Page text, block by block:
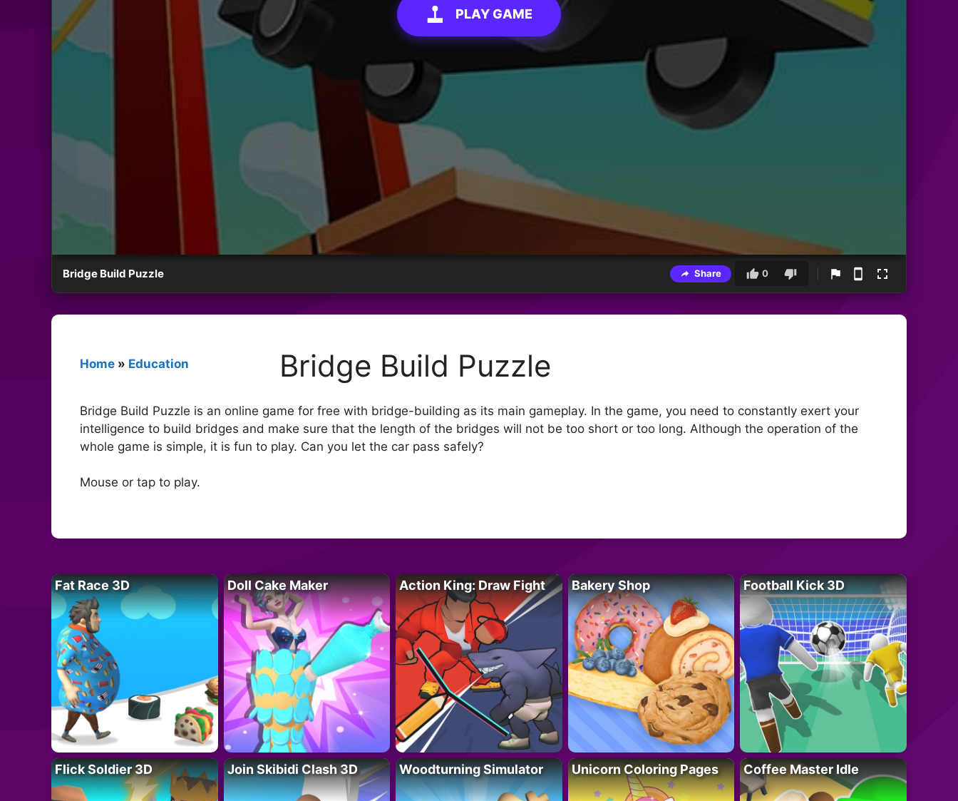
PLAY GAME
Bridge Build Puzzle Share 0
Home » Education Bridge Build Puzzle
Bridge Build Puzzle is an online game for free with bridge-building as its main gameplay. In the game, you need to constantly exert your
intelligence to build bridges and make sure that the length of the bridges will not be too short or too long. Although the operation of the
whole game is simple, it is fun to play. Can you let the car pass safely?
Mouse or tap to play.
Fat Race 3D Doll Cake Maker Action King: Draw Fight Bakery Shop Football Kick 3D
Flick Soldier 3D Join Skibidi Clash 3D Woodturning Simulator Unicorn Coloring Pages Coffee Master Idle